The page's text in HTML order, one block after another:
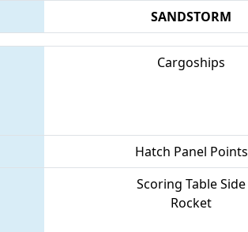
SANDSTORM
Cargoships
Hatch Panel Points
Scoring Table Side
Rocket